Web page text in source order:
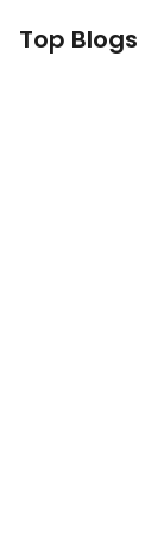
Top Blogs